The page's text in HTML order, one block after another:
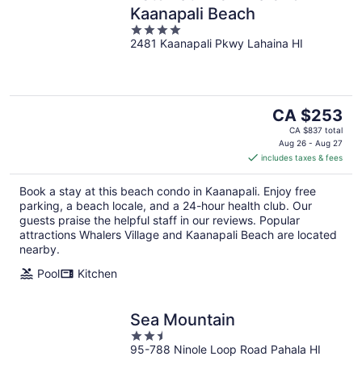
Kaanapali Beach
4
out
2481 Kaanapali Pkwy Lahaina HI
The
price
is
CA $253
per
night
CA $253
CA $837 total
Aug 26 - Aug 27
includes taxes & fees
Book a stay at this beach condo in Kaanapali. Enjoy free
parking, a beach locale, and a 24-hour health club. Our
guests praise the helpful staff in our reviews. Popular
attractions Whalers Village and Kaanapali Beach are located
nearby.
Pool
Kitchen
Sea Mountain
2.5
out
95-788 Ninole Loop Road Pahala HI